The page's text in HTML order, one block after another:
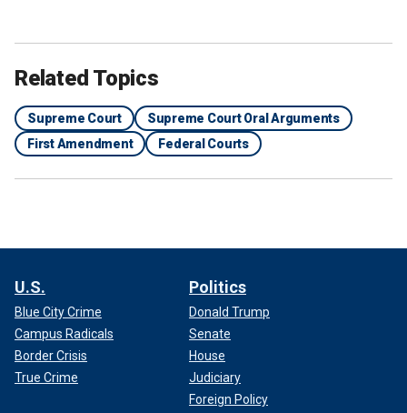
Related Topics
Supreme Court
Supreme Court Oral Arguments
First Amendment
Federal Courts
U.S.
Blue City Crime
Campus Radicals
Border Crisis
True Crime
Politics
Donald Trump
Senate
House
Judiciary
Foreign Policy